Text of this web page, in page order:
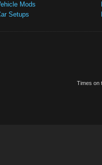
Mods
Setups
Times on